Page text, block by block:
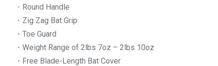
・Round Handle
・Zig Zag Bat Grip
・Toe Guard
・Weight Range of 2lbs 7oz – 2lbs 10oz
・Free Blade-Length Bat Cover